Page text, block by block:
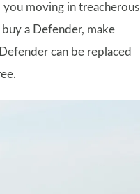
moving in treacherous
a Defender, make
can be replaced